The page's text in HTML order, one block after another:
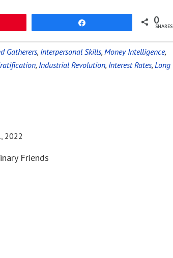
0
SHARES
Gatherers, Interpersonal Skills, Money Intelligence,
, Industrial Revolution, Interest Rates, Long
2022
Friends